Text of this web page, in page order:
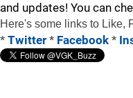
and updates! You can
Here's some links to Like,
* Twitter * Facebook *